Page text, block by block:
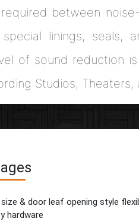
between
linings, seals,
of sound reduction
Studios, Theaters,
& door leaf opening style
hardware